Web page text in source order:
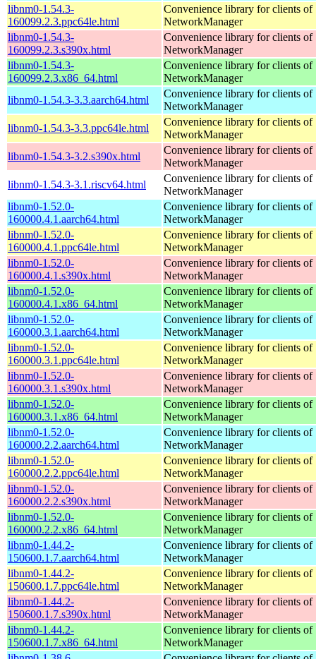
libnm0-1.54.3-
160099.2.3.ppc64le.html
Convenience library for clients of
NetworkManager
libnm0-1.54.3-
160099.2.3.s390x.html
Convenience library for clients of
NetworkManager
libnm0-1.54.3-
160099.2.3.x86_64.html
Convenience library for clients of
NetworkManager
libnm0-1.54.3-3.3.aarch64.html
Convenience library for clients of
NetworkManager
libnm0-1.54.3-3.3.ppc64le.html
Convenience library for clients of
NetworkManager
libnm0-1.54.3-3.2.s390x.html
Convenience library for clients of
NetworkManager
libnm0-1.54.3-3.1.riscv64.html
Convenience library for clients of
NetworkManager
libnm0-1.52.0-
160000.4.1.aarch64.html
Convenience library for clients of
NetworkManager
libnm0-1.52.0-
160000.4.1.ppc64le.html
Convenience library for clients of
NetworkManager
libnm0-1.52.0-
160000.4.1.s390x.html
Convenience library for clients of
NetworkManager
libnm0-1.52.0-
160000.4.1.x86_64.html
Convenience library for clients of
NetworkManager
libnm0-1.52.0-
160000.3.1.aarch64.html
Convenience library for clients of
NetworkManager
libnm0-1.52.0-
160000.3.1.ppc64le.html
Convenience library for clients of
NetworkManager
libnm0-1.52.0-
160000.3.1.s390x.html
Convenience library for clients of
NetworkManager
libnm0-1.52.0-
160000.3.1.x86_64.html
Convenience library for clients of
NetworkManager
libnm0-1.52.0-
160000.2.2.aarch64.html
Convenience library for clients of
NetworkManager
libnm0-1.52.0-
160000.2.2.ppc64le.html
Convenience library for clients of
NetworkManager
libnm0-1.52.0-
160000.2.2.s390x.html
Convenience library for clients of
NetworkManager
libnm0-1.52.0-
160000.2.2.x86_64.html
Convenience library for clients of
NetworkManager
libnm0-1.44.2-
150600.1.7.aarch64.html
Convenience library for clients of
NetworkManager
libnm0-1.44.2-
150600.1.7.ppc64le.html
Convenience library for clients of
NetworkManager
libnm0-1.44.2-
150600.1.7.s390x.html
Convenience library for clients of
NetworkManager
libnm0-1.44.2-
150600.1.7.x86_64.html
Convenience library for clients of
NetworkManager